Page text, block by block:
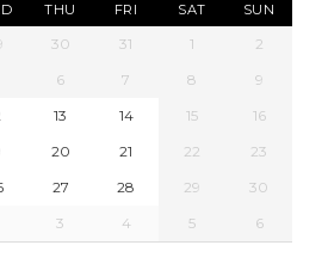
THU FRI SAT SUN
30 31 1
2
6 7 8
9
13 14 15
16
20 21 22
23
27 28 29
30
3 4 5 6